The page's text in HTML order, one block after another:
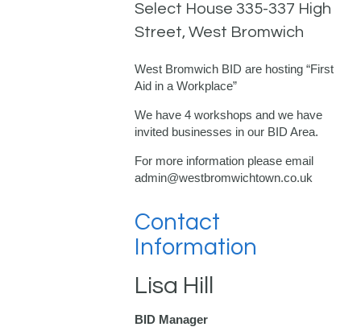
Select House 335-337 High
Street, West Bromwich
West Bromwich BID are hosting “First
Aid in a Workplace”
We have 4 workshops and we have
invited businesses in our BID Area.
For more information please email
admin@westbromwichtown.co.uk
Contact
Information
Lisa Hill
BID Manager